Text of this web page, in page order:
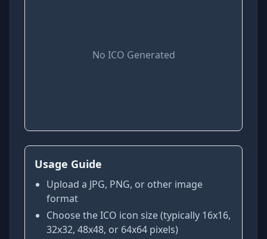
No ICO Generated
Usage Guide
Upload a JPG, PNG, or other image
format
Choose the ICO icon size (typically 16x16,
32x32, 48x48, or 64x64 pixels)